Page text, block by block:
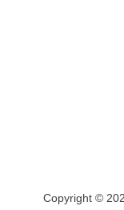
Copyright ©